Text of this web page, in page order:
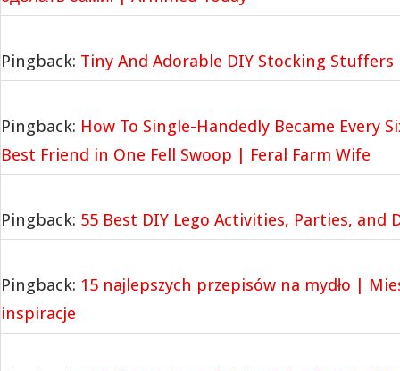
Pingback: Tiny And Adorable DIY Stocking
Pingback: How To Single-Handedly Became Every
Best Friend in One Fell Swoop | Feral Farm Wife
Pingback: 55 Best DIY Lego Activities, Parties, and
Pingback: 15 najlepszych przepisów na mydło |
inspiracje